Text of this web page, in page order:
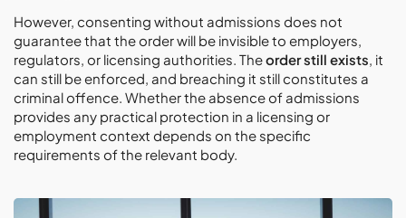
However, consenting without admissions does not
guarantee that the order will be invisible to employers,
regulators, or licensing authorities. Theorder still exists , it
can still be enforced, and breaching it still constitutes a
criminal offence. Whether the absence of admissions
provides any practical protection in a licensing or
employment context depends on the specific
requirements of the relevant body.